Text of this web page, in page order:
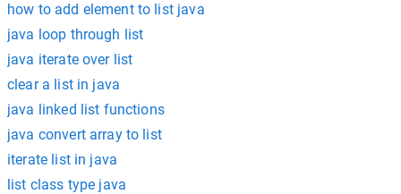
how to add element to list java
java loop through list
java iterate over list
clear a list in java
java linked list functions
java convert array to list
iterate list in java
list class type java